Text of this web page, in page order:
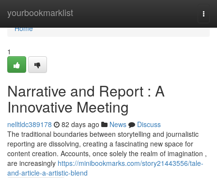
yourbookmarklist
Home
Home
1
Narrative and Report : A
Innovative Meeting
nelltldc389178 82 days ago News
Discuss
The traditional boundaries between storytelling and journalistic
reporting are dissolving, creating a fascinating new space for
content creation. Accounts, once solely the realm of imagination ,
are increasingly https://minibookmarks.com/story21443556/tale-
and-article-a-artistic-blend